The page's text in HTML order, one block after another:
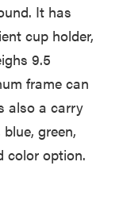
It has
cup holder,
9.5
frame can
also a carry
green,
color option.